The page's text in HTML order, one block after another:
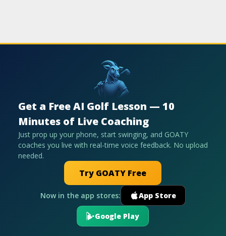
Get a Free AI Golf Lesson — 10
Minutes of Live Coaching
Just prop up your phone, start swinging, and GOATY
coaches you live with real-time voice feedback. No upload
needed.
Try GOATY Free
Now in the app stores: App Store
Google Play